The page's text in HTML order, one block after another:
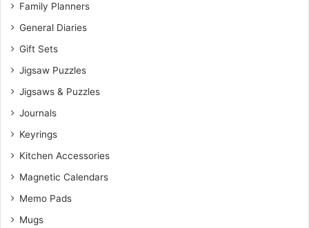
Family Planners
General Diaries
Gift Sets
Jigsaw Puzzles
Jigsaws & Puzzles
Journals
Keyrings
Kitchen Accessories
Magnetic Calendars
Memo Pads
Mugs